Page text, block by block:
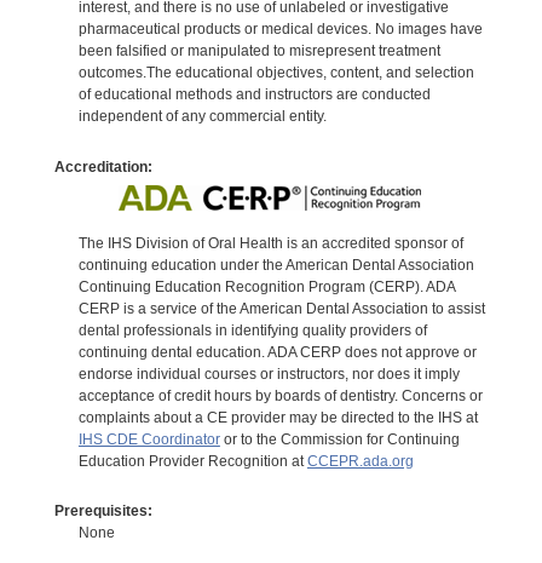
interest, and there is no use of unlabeled or investigative
pharmaceutical products or medical devices. No images have
been falsified or manipulated to misrepresent treatment
outcomes.The educational objectives, content, and selection
of educational methods and instructors are conducted
independent of any commercial entity.
Accreditation:
The IHS Division of Oral Health is an accredited sponsor of
continuing education under the American Dental Association
Continuing Education Recognition Program (CERP). ADA
CERP is a service of the American Dental Association to assist
dental professionals in identifying quality providers of
continuing dental education. ADA CERP does not approve or
endorse individual courses or instructors, nor does it imply
acceptance of credit hours by boards of dentistry. Concerns or
complaints about a CE provider may be directed to the IHS at
IHS CDE Coordinatoror to the Commission for Continuing
Education Provider Recognition at CCEPR.ada.org
Prerequisites:
None